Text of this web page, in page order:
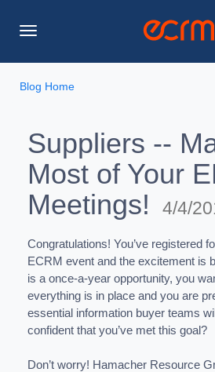
Toggle
Blog Home
Suppliers --
Most of Your
Meetings!
4/4/
Congratulations! You’ve registered
ECRM event and the excitement is
is a once-a-year opportunity, you
everything is in place and you are
essential information buyer teams
confident that you’ve met this goal?
Don’t worry! Hamacher Resource